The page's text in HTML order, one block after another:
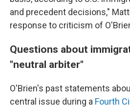
and precedent decisions,"
response to criticism of
Questions about
"neutral arbiter"
O'Brien's past statements
central issue during a Fourth